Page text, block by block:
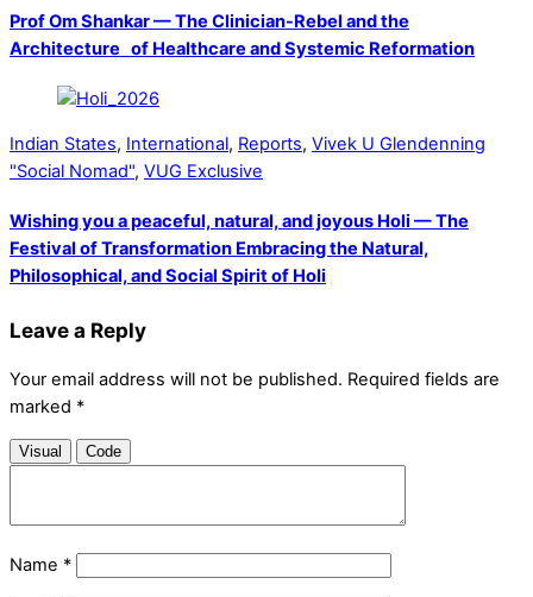
Prof Om Shankar — The Clinician-Rebel and the
Architecture of Healthcare and Systemic Reformation
Indian States, International, Reports, Vivek U Glendenning
"Social Nomad", VUG Exclusive
Wishing you a peaceful, natural, and joyous Holi — The
Festival of Transformation Embracing the Natural,
Philosophical, and Social Spirit of Holi
Leave a Reply
Your email address will not be published. Required fields are
marked *
Visual Code
Name *